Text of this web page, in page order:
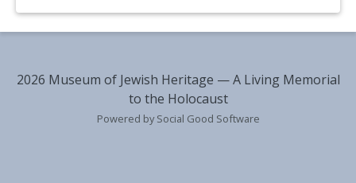
2026 Museum of Jewish Heritage — A Living Memorial
to the Holocaust
Powered by Social Good Software